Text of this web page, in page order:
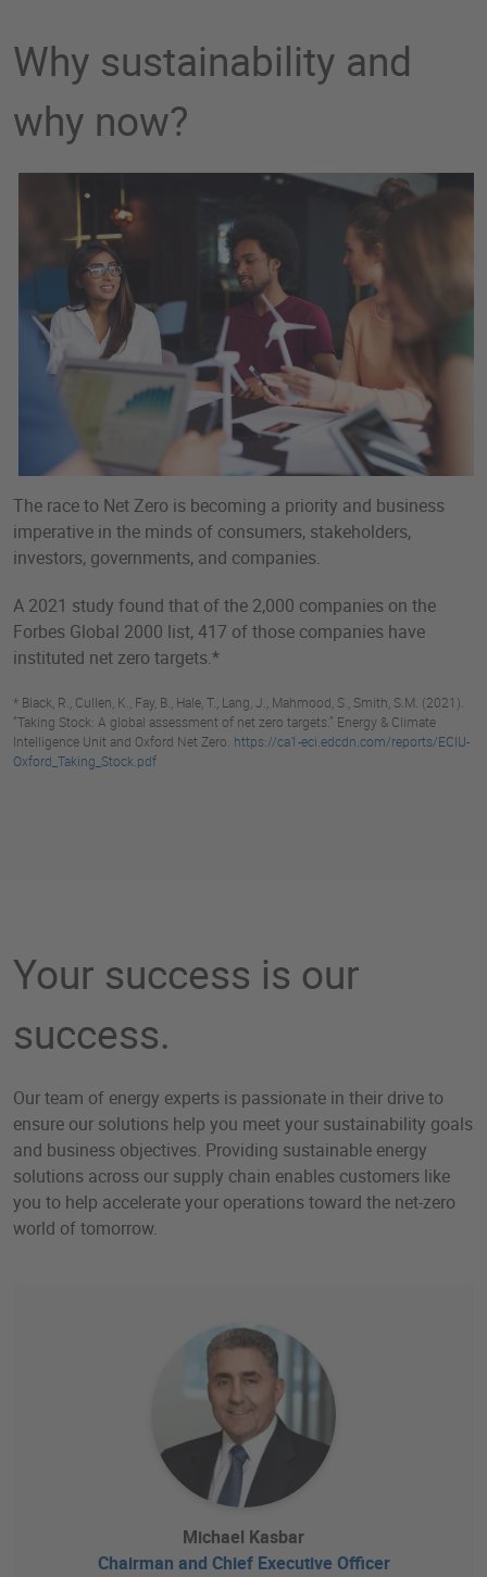
Why sustainability and
why now?
The race to Net Zero is becoming a priority and business
imperative in the minds of consumers, stakeholders,
investors, governments, and companies.
A 2021 study found that of the 2,000 companies on the
Forbes Global 2000 list, 417 of those companies have
instituted net zero targets.*
* Black, R., Cullen, K., Fay, B., Hale, T., Lang, J., Mahmood, S., Smith, S.M. (2021).
“Taking Stock: A global assessment of net zero targets.” Energy & Climate
Intelligence Unit and Oxford Net Zero. https://ca1-eci.edcdn.com/reports/ECIU-
Oxford_Taking_Stock.pdf
Your success is our
success.
Our team of energy experts is passionate in their drive to
ensure our solutions help you meet your sustainability goals
and business objectives. Providing sustainable energy
solutions across our supply chain enables customers like
you to help accelerate your operations toward the net-zero
world of tomorrow.
Michael Kasbar
Chairman and Chief Executive Officer